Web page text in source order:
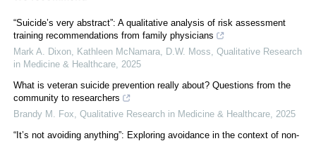
“Suicide’s very abstract”: A qualitative analysis of risk assessment
training recommendations from family physicians
Mark A. Dixon, Kathleen McNamara, D.W. Moss Qualitative Research
in Medicine & Healthcare 2025
What is veteran suicide prevention really about? Questions from the
community to researchers
Brandy M. Fox Qualitative Research in Medicine & Healthcare 2025
“It’s not avoiding anything”: Exploring avoidance in the context of non-